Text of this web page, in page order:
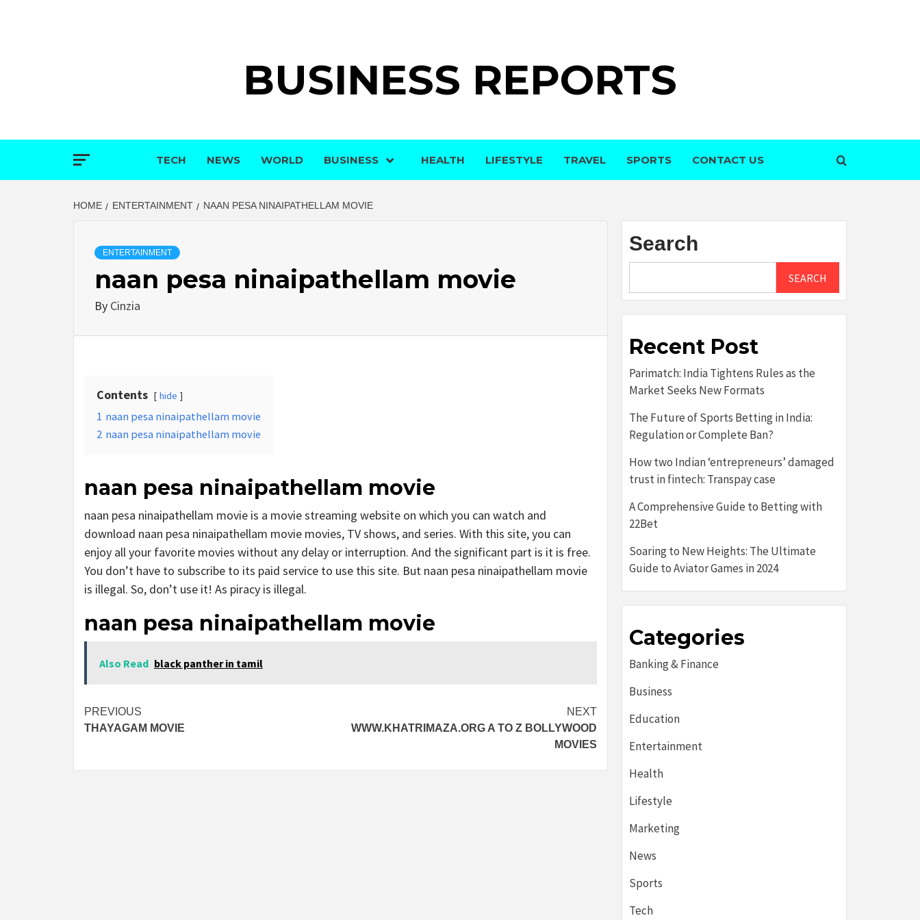
BUSINESS REPORTS
TECH NEWS WORLD BUSINESS HEALTH LIFESTYLE TRAVEL SPORTS CONTACT US
HOME ENTERTAINMENT NAAN PESA NINAIPATHELLAM MOVIE
ENTERTAINMENT
naan pesa ninaipathellam movie
By Cinzia
Contents hide
1 naan pesa ninaipathellam movie
2 naan pesa ninaipathellam movie
naan pesa ninaipathellam movie
naan pesa ninaipathellam movie is a movie streaming website on which you can watch and
download naan pesa ninaipathellam movie movies, TV shows, and series. With this site, you can
enjoy all your favorite movies without any delay or interruption. And the significant part is it is free.
You don’t have to subscribe to its paid service to use this site. But naan pesa ninaipathellam movie
is illegal. So, don’t use it! As piracy is illegal.
naan pesa ninaipathellam movie
Also Read black panther in tamil
Post
navigation
PREVIOUS
THAYAGAM MOVIE
NEXT
WWW.KHATRIMAZA.ORG A TO Z BOLLYWOOD
MOVIES
Search
SEARCH
Recent Post
Parimatch: India Tightens Rules as the
Market Seeks New Formats
The Future of Sports Betting in India:
Regulation or Complete Ban?
How two Indian ‘entrepreneurs’ damaged
trust in fintech: Transpay case
A Comprehensive Guide to Betting with
22Bet
Soaring to New Heights: The Ultimate
Guide to Aviator Games in 2024
Categories
Banking & Finance
Business
Education
Entertainment
Health
Lifestyle
Marketing
News
Sports
Tech